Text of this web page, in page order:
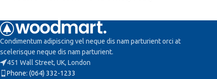
Condimentum adipiscing vel neque dis nam parturient orci at
scelerisque neque dis nam parturient.
451 Wall Street, UK, London
Phone: (064) 332-1233